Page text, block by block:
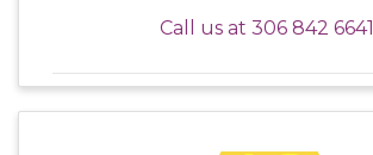
Call us at 306 842 6641